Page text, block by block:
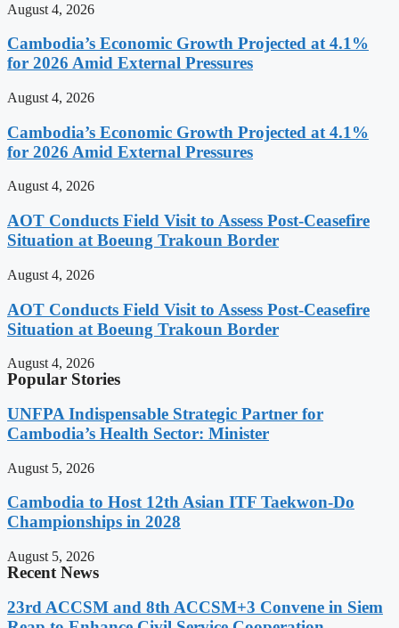
August 4, 2026
Cambodia’s Economic Growth Projected at 4.1%
for 2026 Amid External Pressures
August 4, 2026
Cambodia’s Economic Growth Projected at 4.1%
for 2026 Amid External Pressures
August 4, 2026
AOT Conducts Field Visit to Assess Post-Ceasefire
Situation at Boeung Trakoun Border
August 4, 2026
AOT Conducts Field Visit to Assess Post-Ceasefire
Situation at Boeung Trakoun Border
August 4, 2026
Popular Stories
UNFPA Indispensable Strategic Partner for
Cambodia’s Health Sector: Minister
August 5, 2026
Cambodia to Host 12th Asian ITF Taekwon-Do
Championships in 2028
August 5, 2026
Recent News
23rd ACCSM and 8th ACCSM+3 Convene in Siem